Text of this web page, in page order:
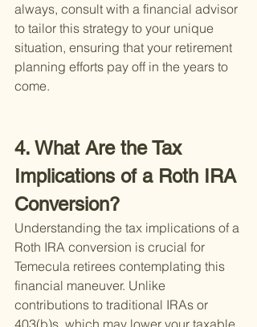
always, consult with a financial advisor
to tailor this strategy to your unique
situation, ensuring that your retirement
planning efforts pay off in the years to
come.
4. What Are the Tax
Implications of a Roth IRA
Conversion?
Understanding the tax implications of a
Roth IRA conversion is crucial for
Temecula retirees contemplating this
financial maneuver. Unlike
contributions to traditional IRAs or